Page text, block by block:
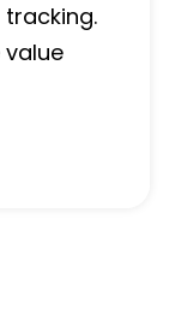
value